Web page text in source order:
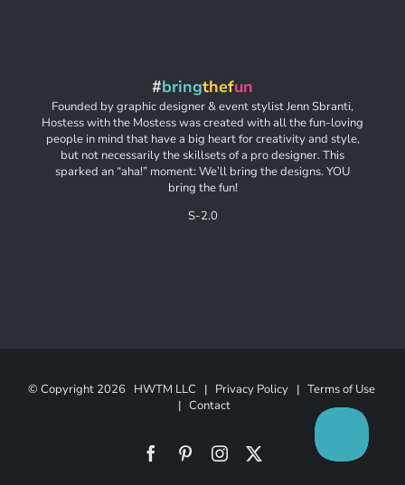
#bringthefun
Founded by graphic designer & event stylist Jenn Sbranti,
Hostess with the Mostess was created with all the fun-loving
people in mind that have a big heart for creativity and style,
but not necessarily the skillsets of a pro designer. This
sparked an “aha!” moment: We’ll bring the designs. YOU
bring the fun!
S-2.0
© Copyright 2026 HWTM LLC | Privacy Policy| Terms of Use
| Contact
FacebookPinterestInstagram